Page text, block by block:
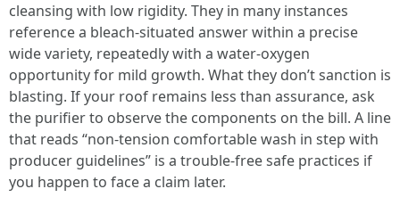
cleansing with low rigidity. They in many instances
reference a bleach-situated answer within a precise
wide variety, repeatedly with a water-oxygen
opportunity for mild growth. What they don’t sanction is
blasting. If your roof remains less than assurance, ask
the purifier to observe the components on the bill. A line
that reads “non-tension comfortable wash in step with
producer guidelines” is a trouble-free safe practices if
you happen to face a claim later.